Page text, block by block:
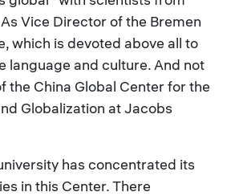
Vice Director of the Bremen
which is devoted above all to
language and culture. And not
the China Global Center for the
Globalization at Jacobs
has concentrated its
in this Center. There